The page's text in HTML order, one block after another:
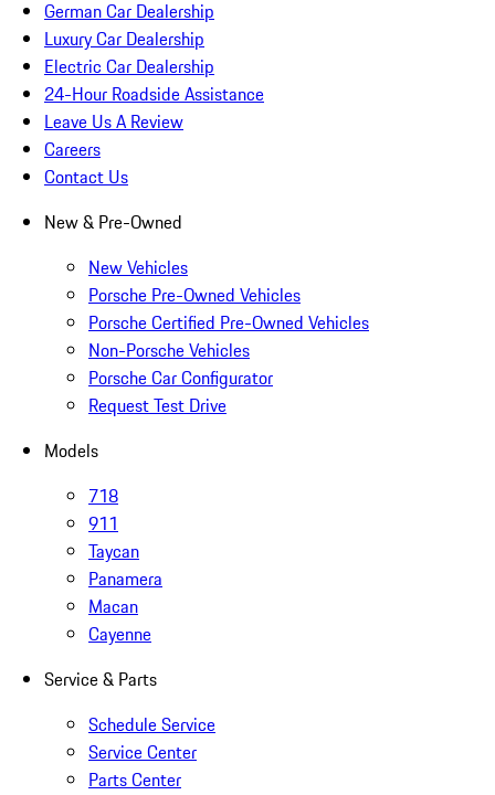
German Car Dealership
Luxury Car Dealership
Electric Car Dealership
24-Hour Roadside Assistance
Leave Us A Review
Careers
Contact Us
New & Pre-Owned
New Vehicles
Porsche Pre-Owned Vehicles
Porsche Certified Pre-Owned Vehicles
Non-Porsche Vehicles
Porsche Car Configurator
Request Test Drive
Models
718
911
Taycan
Panamera
Macan
Cayenne
Service & Parts
Schedule Service
Service Center
Parts Center